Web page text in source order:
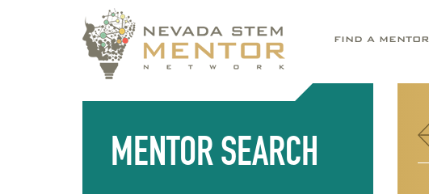
FIND A MENTOR
MENTOR SEARCH